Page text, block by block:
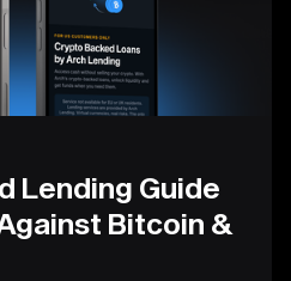
Lending Guide
Bitcoin &